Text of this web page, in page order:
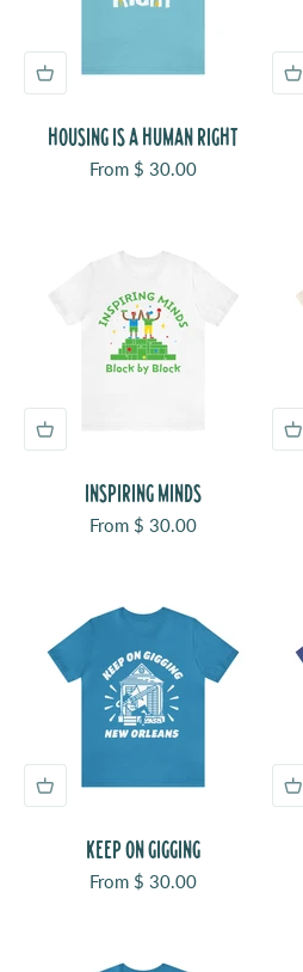
HOUSING IS A HUMAN RIGHT
Sale price
From $ 30.00
INSPIRING MINDS
Sale price
From $ 30.00
KEEP ON GIGGING
Sale price
From $ 30.00